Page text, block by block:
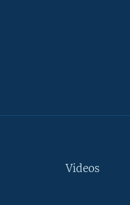
Videos